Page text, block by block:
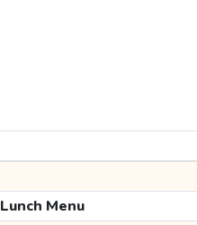
Lunch Menu